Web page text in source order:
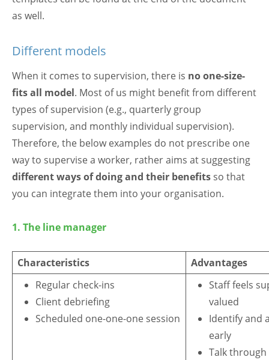
as well.
Different models
When it comes to supervision, there is no one-size-
fits all model. Most of us might benefit from different
types of supervision (e.g., quarterly group
supervision, and monthly individual supervision).
Therefore, the below examples do not prescribe one
way to supervise a worker, rather aims at suggesting
different ways of doingand their benefits so that
you can integrate them into your organisation.
1. The line manager
Characteristics
Advantages
Regular check-ins
Client debriefing
Scheduled one-one-one session
Staff feels
valued
Identify and
early
Talk